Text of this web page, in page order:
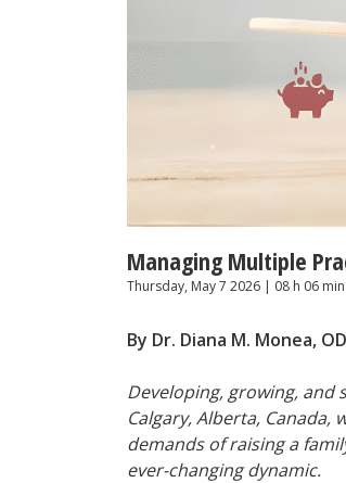
Managing Multiple
Thursday, May 7 2026 | 08 h 06
By Dr. Diana M. Monea,
Developing, growing, and
Calgary, Alberta,
demands of raising a
ever-changing dynamic.